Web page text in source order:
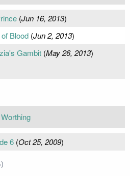
(Jun 16, 2013)
Blood(Jun 2, 2013)
Gambit(May 26, 2013)
6(Oct 25, 2009)